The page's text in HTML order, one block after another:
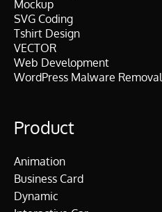
Mockup
SVG Coding
Tshirt Design
VECTOR
Web Development
WordPress Malware Removal
Product
Animation
Business Card
Dynamic